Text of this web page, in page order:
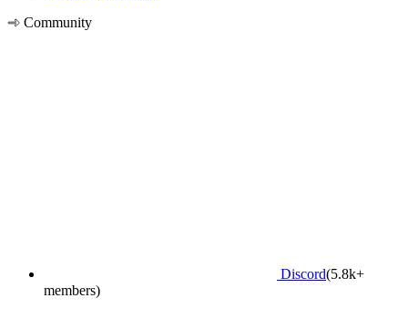
Community
Discord(5.8k+
members)